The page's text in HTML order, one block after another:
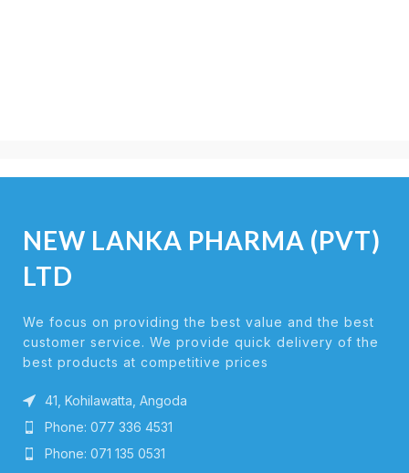
NEW LANKA PHARMA (PVT)
LTD
We focus on providing the best value and the best
customer service. We provide quick delivery of the
best products at competitive prices
41, Kohilawatta, Angoda
Phone: 077 336 4531
Phone: 071 135 0531